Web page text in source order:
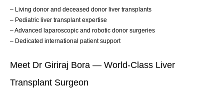
– Living donor and deceased donor liver transplants
– Pediatric liver transplant expertise
– Advanced laparoscopic and robotic donor surgeries
– Dedicated international patient support
Meet Dr Giriraj Bora — World-Class Liver
Transplant Surgeon